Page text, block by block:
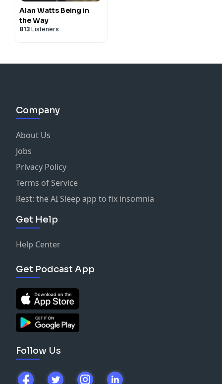
Alan Watts Being in
the Way
813 Listeners
Company
About Us
Jobs
Privacy Policy
Terms of Service
Rest: the AI Sleep app to fix insomnia
Get Help
Help Center
Get Podcast App
Follow Us